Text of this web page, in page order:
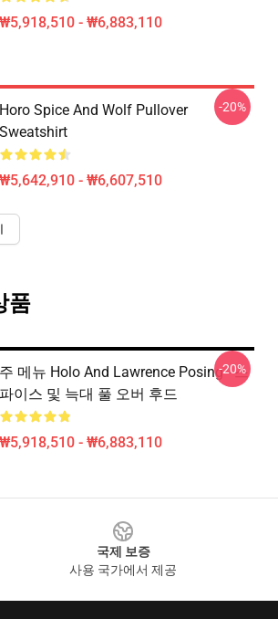
₩5,918,510 - ₩6,883,110
Horo Spice And Wolf Pullover
Sweatshirt
₩5,642,910 - ₩6,607,510
-20%
품
주 메뉴 Holo And Lawrence Posing - 스
파이스 및 늑대 풀 오버 후드
₩5,918,510 - ₩6,883,110
-20%
국제 보증
사용 국가에서 제공